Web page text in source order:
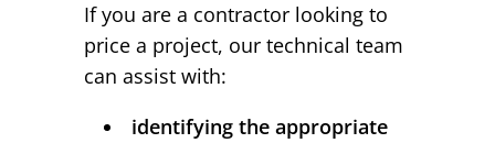
If you are a contractor looking to
price a project, our technical team
can assist with:
identifying the appropriate